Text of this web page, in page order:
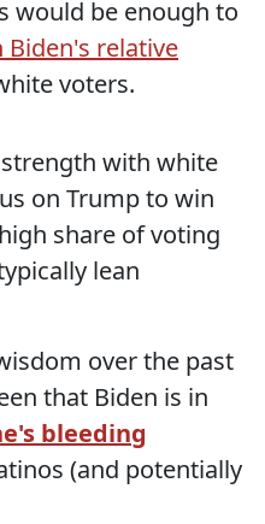
would be enough to
Biden's relative
voters.
with white
on Trump to win
share of voting
lean
over the past
that Biden is in
bleeding
(and potentially